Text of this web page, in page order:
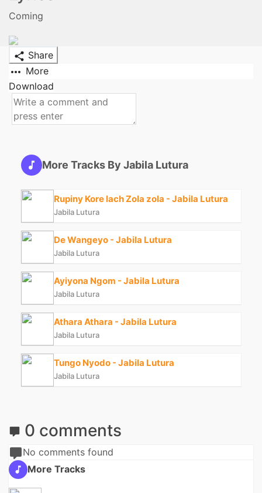
Coming
Share
More
Download
More Tracks By Jabila Lutura
Rupiny Kore lach Zola zola - Jabila Lutura
Jabila Lutura
De Wangeyo - Jabila Lutura
Jabila Lutura
Ayiyona Ngom - Jabila Lutura
Jabila Lutura
Athara Athara - Jabila Lutura
Jabila Lutura
Tungo Nyodo - Jabila Lutura
Jabila Lutura
0 comments
No comments found
More Tracks